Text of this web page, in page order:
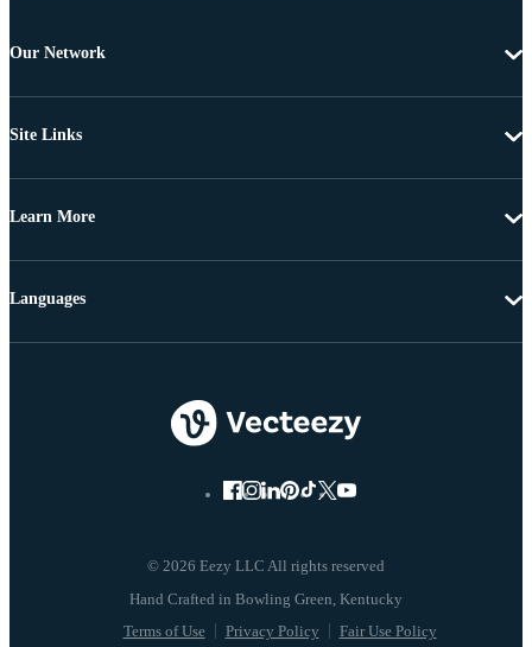
Our Network
Site Links
Learn More
© 2026 Eezy LLC All rights reserved
Terms of Use Privacy Policy Fair Use Policy
Languages